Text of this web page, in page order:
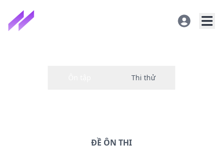
ĐỀ ÔN THI